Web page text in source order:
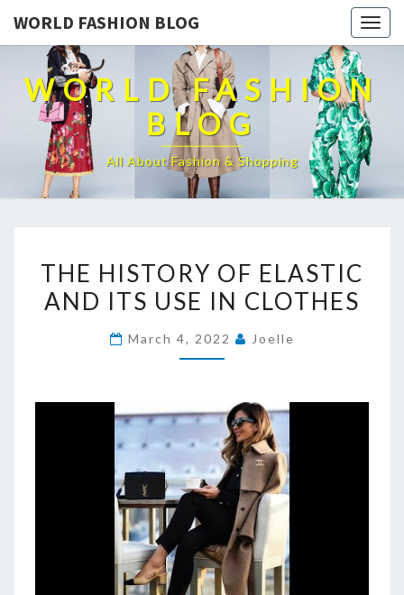
WORLD FASHION BLOG
WORLD FASHION
BLOG
All About Fashion & Shopping
HISTORY
IN
CLOTHES
THE HISTORY OF ELASTIC
AND ITS USE IN CLOTHES
March 4, 2022 Joelle